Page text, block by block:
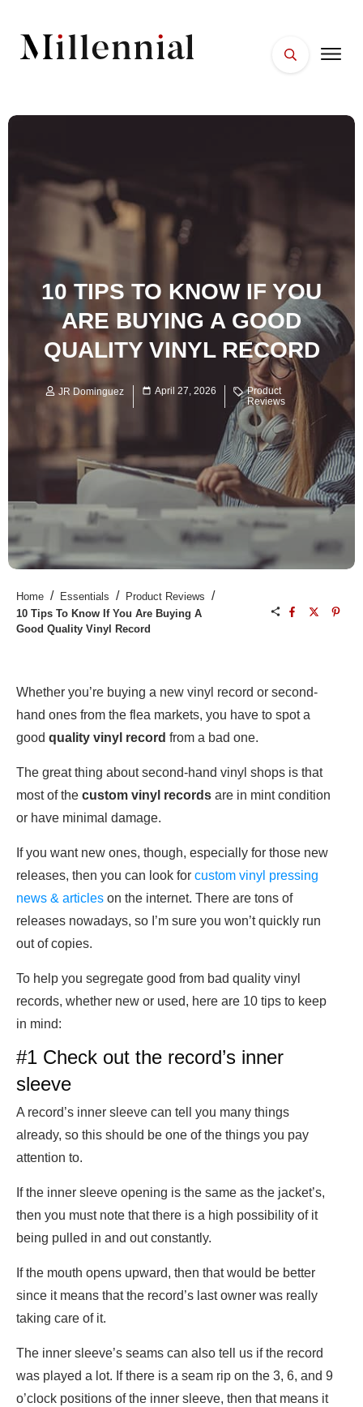
10 TIPS TO KNOW IF YOU
ARE BUYING A GOOD
QUALITY VINYL RECORD
JR Dominguez April 27, 2026
Product
Reviews
Home / Essentials / Product Reviews /
10 Tips To Know If You Are Buying A
Good Quality Vinyl Record
Whether you’re buying a new vinyl record or second-
hand ones from the flea markets, you have to spot a
good quality vinyl record from a bad one.
The great thing about second-hand vinyl shops is that
most of the custom vinyl records are in mint condition
or have minimal damage.
If you want new ones, though, especially for those new
releases, then you can look for custom vinyl pressing
news & articles on the internet. There are tons of
releases nowadays, so I’m sure you won’t quickly run
out of copies.
To help you segregate good from bad quality vinyl
records, whether new or used, here are 10 tips to keep
in mind:
#1 Check out the record’s inner
sleeve
A record’s inner sleeve can tell you many things
already, so this should be one of the things you pay
attention to.
If the inner sleeve opening is the same as the jacket’s,
then you must note that there is a high possibility of it
being pulled in and out constantly.
If the mouth opens upward, then that would be better
since it means that the record’s last owner was really
taking care of it.
The inner sleeve’s seams can also tell us if the record
was played a lot. If there is a seam rip on the 3, 6, and 9
o’clock positions of the inner sleeve, then that means it